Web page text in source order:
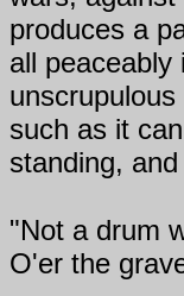
produces a
all peaceably
such as it
standing,
"Not a drum
O'er the